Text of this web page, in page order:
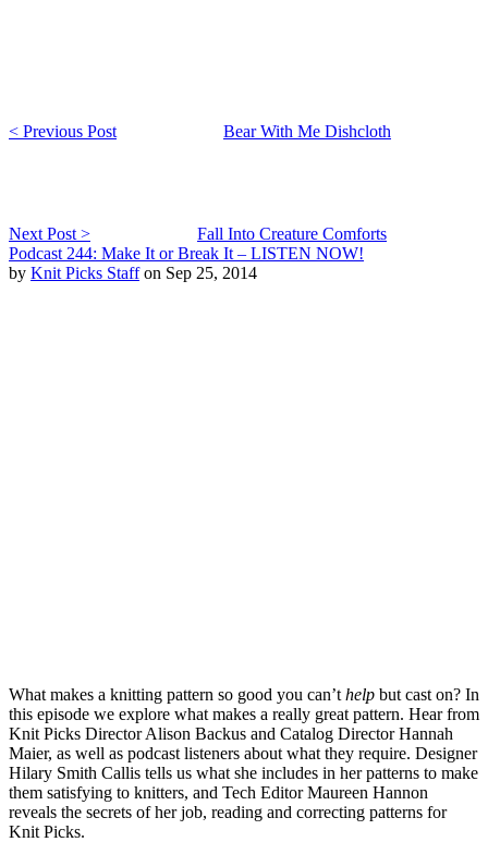
< Previous Post Bear With Me Dishcloth
Next Post >
Fall Into Creature Comforts
Podcast 244: Make It or Break It – LISTEN NOW!
by Knit Picks Staffon Sep 25, 2014
What makes a knitting pattern so good you can’t help but cast on? In
this episode we explore what makes a really great pattern. Hear from
Knit Picks Director Alison Backus and Catalog Director Hannah
Maier, as well as podcast listeners about what they require. Designer
Hilary Smith Callis tells us what she includes in her patterns to make
them satisfying to knitters, and Tech Editor Maureen Hannon
reveals the secrets of her job, reading and correcting patterns for
Knit Picks.